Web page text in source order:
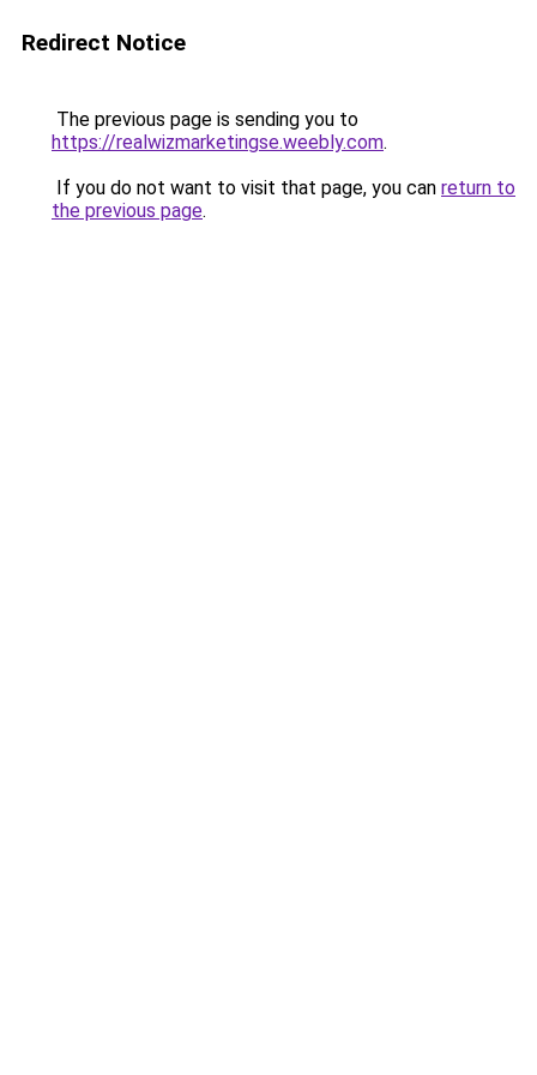
Redirect Notice
The previous page is sending you to
https://realwizmarketingse.weebly.com.
If you do not want to visit that page, you can return to
the previous page.